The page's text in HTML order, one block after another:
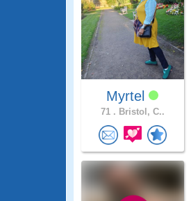
Myrtel
71 . Bristol, C..